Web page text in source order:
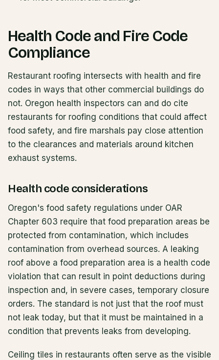
Health Code and Fire Code
Compliance
Restaurant roofing intersects with health and fire
codes in ways that other commercial buildings do
not. Oregon health inspectors can and do cite
restaurants for roofing conditions that could affect
food safety, and fire marshals pay close attention
to the clearances and materials around kitchen
exhaust systems.
Health code considerations
Oregon's food safety regulations under OAR
Chapter 603 require that food preparation areas be
protected from contamination, which includes
contamination from overhead sources. A leaking
roof above a food preparation area is a health code
violation that can result in point deductions during
inspection and, in severe cases, temporary closure
orders. The standard is not just that the roof must
not leak today, but that it must be maintained in a
condition that prevents leaks from developing.
Ceiling tiles in restaurants often serve as the visible